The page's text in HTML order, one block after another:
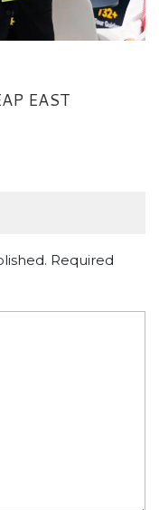
EAST
Required